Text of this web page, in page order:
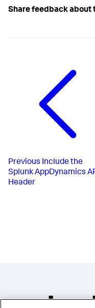
Share feedback about
Previous Include the
Splunk AppDynamics
Header